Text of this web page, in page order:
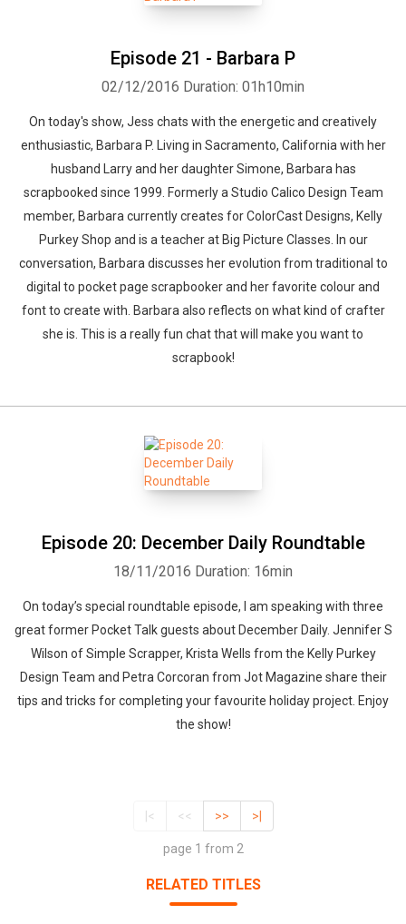
Episode 21 - Barbara P
02/12/2016 Duration: 01h10min
On today's show, Jess chats with the energetic and creatively
enthusiastic, Barbara P. Living in Sacramento, California with her
husband Larry and her daughter Simone, Barbara has
scrapbooked since 1999. Formerly a Studio Calico Design Team
member, Barbara currently creates for ColorCast Designs, Kelly
Purkey Shop and is a teacher at Big Picture Classes. In our
conversation, Barbara discusses her evolution from traditional to
digital to pocket page scrapbooker and her favorite colour and
font to create with. Barbara also reflects on what kind of crafter
she is. This is a really fun chat that will make you want to
scrapbook!
Episode 20: December Daily Roundtable
18/11/2016 Duration: 16min
On today’s special roundtable episode, I am speaking with three
great former Pocket Talk guests about December Daily. Jennifer S
Wilson of Simple Scrapper, Krista Wells from the Kelly Purkey
Design Team and Petra Corcoran from Jot Magazine share their
tips and tricks for completing your favourite holiday project. Enjoy
the show!
|< << >> >|
page 1 from 2
RELATED TITLES